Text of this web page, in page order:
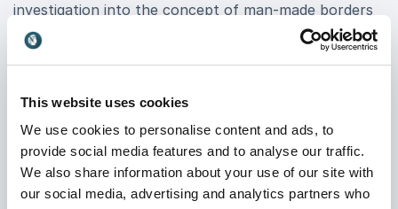
This website uses cookies
We use cookies to personalise content and ads, to
provide social media features and to analyse our traffic.
We also share information about your use of our site with
our social media, advertising and analytics partners who
investigation into the concept of man-made borders
and spanned from the midwinter snowfields of the
Arctic tundra to the Bosphorus in Istanbul via the
tributary of the Congo River, in a leaky dugout canoe.
This journey into effectively uncharted territory of
the DRC was beset by rapids, waterfalls, hippos,
crocodiles and violent bouts of malaria and typhoid